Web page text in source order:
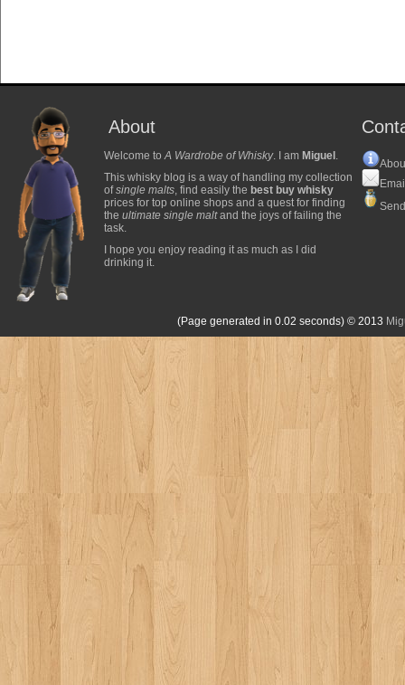
About
Welcome toA Wardrobe of Whisky. I am Miguel .
This whisky blog is a way of handling my collection
ofsingle malts, find easily the best buy whisky
prices for top online shops and a quest for finding
the ultimate single maltand the joys of failing the
task.
I hope you enjoy reading it as much as I did
drinking it.
(Page generated in 0.02 seconds) © 2013